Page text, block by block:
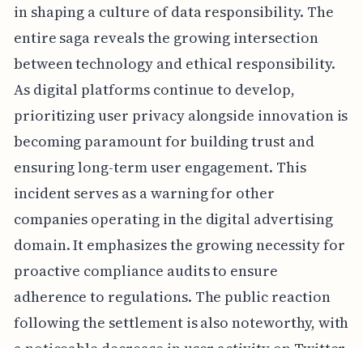
in shaping a culture of data responsibility. The
entire saga reveals the growing intersection
between technology and ethical responsibility.
As digital platforms continue to develop,
prioritizing user privacy alongside innovation is
becoming paramount for building trust and
ensuring long-term user engagement. This
incident serves as a warning for other
companies operating in the digital advertising
domain. It emphasizes the growing necessity for
proactive compliance audits to ensure
adherence to regulations. The public reaction
following the settlement is also noteworthy, with